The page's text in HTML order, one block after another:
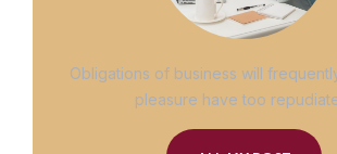
Obligations of business will
pleasure have too